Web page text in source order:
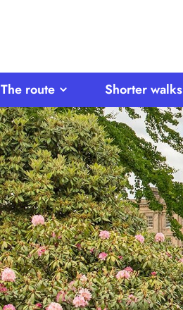
The route Shorter walks